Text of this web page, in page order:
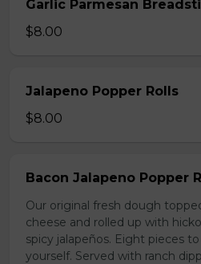
Garlic Parmesan
$8.00
Jalapeno Popper Rolls
$8.00
Bacon Jalapeno Popper
Our original fresh dough
cheese and rolled up with
spicy jalapeños. Eight pieces
yourself. Served with ranch